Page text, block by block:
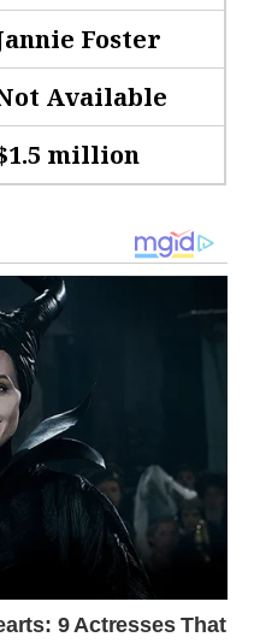
Foster
Available
million